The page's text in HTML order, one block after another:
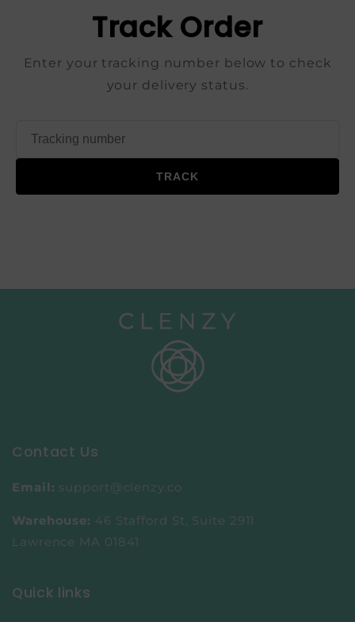
Track Order
Enter your tracking number below to check
your delivery status.
TRACK
Contact Us
Email: support@clenzy.co
Warehouse: 46 Stafford St, Suite 2911
Lawrence MA 01841
Quick links